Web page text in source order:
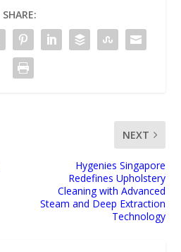
SHARE:
NEXT
Hygenies Singapore
Redefines Upholstery
Cleaning with Advanced
Steam and Deep Extraction
Technology